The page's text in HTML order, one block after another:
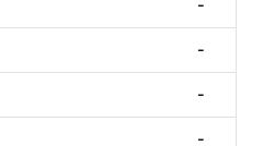
-
-
-
-